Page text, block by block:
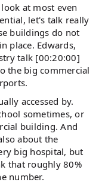
at most even
let's talk really
buildings do not
place. Edwards,
talk [00:20:00]
the big commercial
accessed by.
sometimes, or
building. And
about the
big hospital, but
that roughly 80%
number.